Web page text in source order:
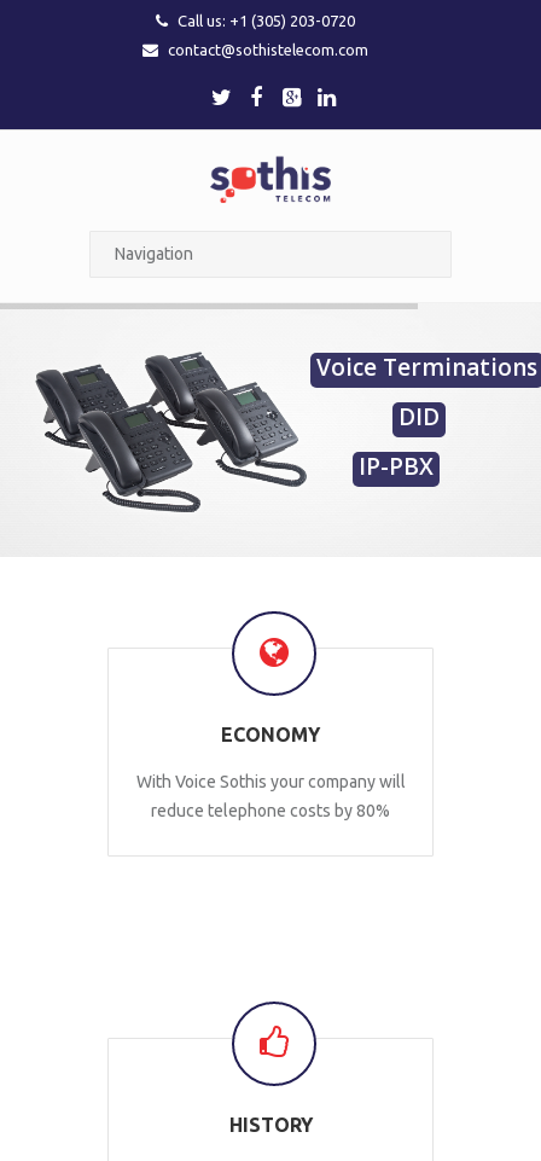
Call us: +1 (305) 203-0720
contact@sothistelecom.com
DID
Voice Terminations
IP-PBX
ECONOMY
With Voice Sothis your company will
reduce telephone costs by 80%
HISTORY